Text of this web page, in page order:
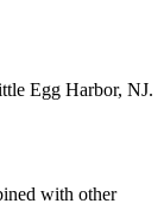
Egg Harbor, NJ.
with other